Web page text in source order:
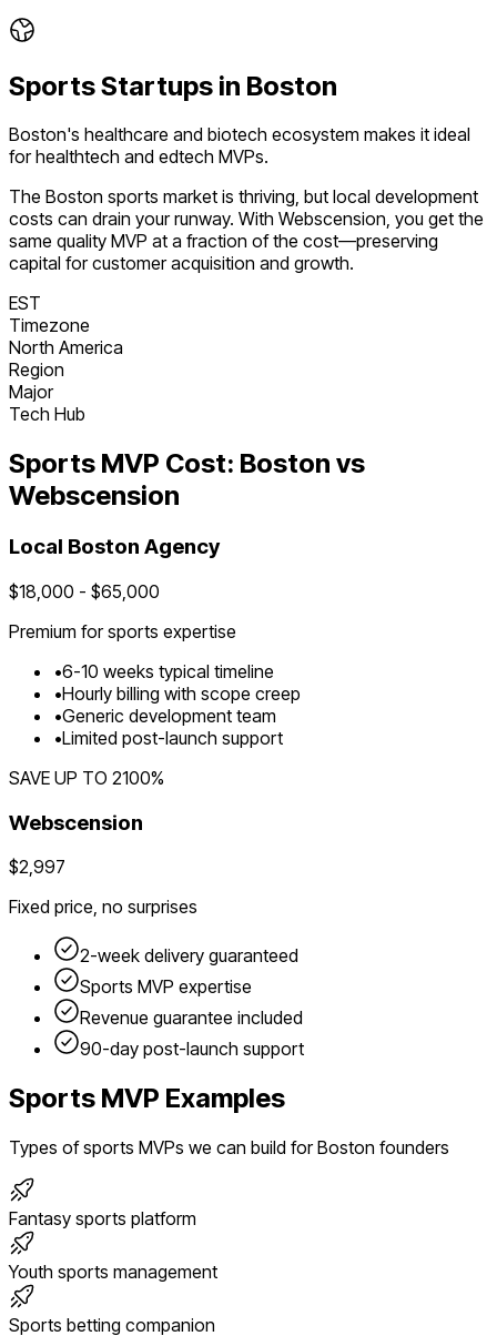
SportsStartups in Boston
Boston's healthcare and biotech ecosystem makes it ideal
for healthtech and edtech MVPs.
The Boston sports market is thriving, but local development
costs can drain your runway. With Webscension, you get the
same quality MVP at a fraction of the cost—preserving
capital for customer acquisition and growth.
EST
Timezone
North America
Region
Major
Tech Hub
Sports MVP Cost: Boston vs
Webscension
Local Boston Agency
$18,000 - $65,000
Premium forsports expertise
•6-10 weeks typical timeline
•Hourly billing with scope creep
•Generic development team
•Limited post-launch support
SAVE UP TO 2100%
Webscension
$2,997
Fixed price, no surprises
2-week delivery guaranteed
Sports MVP expertise
Revenue guarantee included
90-day post-launch support
Sports MVP Examples
Types ofsports MVPs we can build forBoston founders
Fantasy sports platform
Youth sports management
Sports betting companion